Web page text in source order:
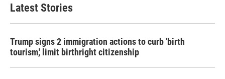
Latest Stories
Trump signs 2 immigration actions to curb 'birth
tourism,' limit birthright citizenship